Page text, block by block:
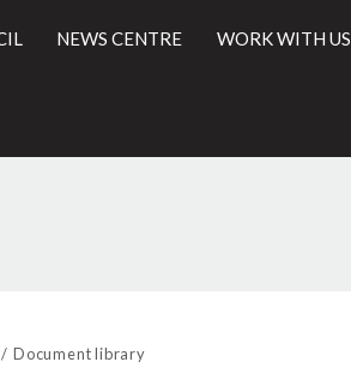
NEWS CENTRE WORK WITH US
Document library